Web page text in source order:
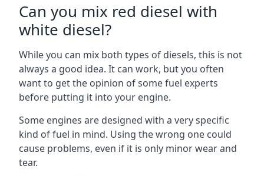
Can you mix red diesel with
white diesel?
While you can mix both types of diesels, this is not
always a good idea. It can work, but you often
want to get the opinion of some fuel experts
before putting it into your engine.
Some engines are designed with a very specific
kind of fuel in mind. Using the wrong one could
cause problems, even if it is only minor wear and
tear.